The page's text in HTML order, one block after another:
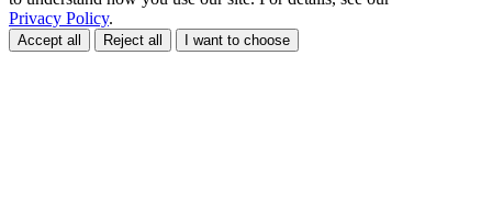
Privacy Policy.
Accept all Reject all I want to choose